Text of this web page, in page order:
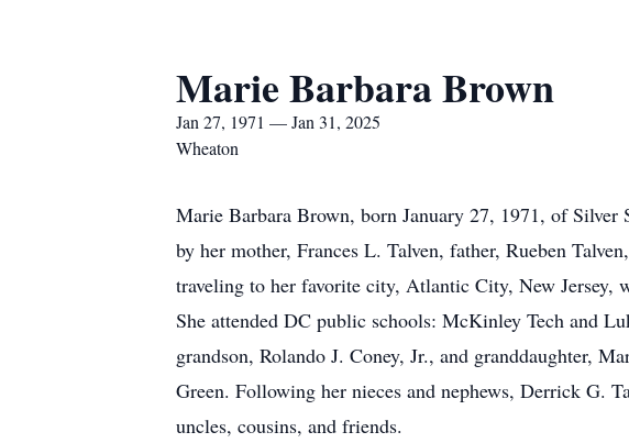
Marie Barbara Brown
Jan 27, 1971 — Jan 31, 2025
Wheaton
Marie Barbara Brown, born January 27, 1971, of Silver
by her mother, Frances L. Talven, father, Rueben
traveling to her favorite city, Atlantic City, New Jersey,
She attended DC public schools: McKinley Tech and
grandson, Rolando J. Coney, Jr., and granddaughter,
Green. Following her nieces and nephews, Derrick G.
uncles, cousins, and friends.